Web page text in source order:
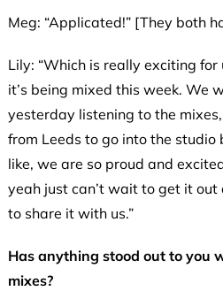
Meg: “Applicated!” [They both
Lily: “Which is really exciting for
it’s being mixed this week. We
yesterday listening to the
from Leeds to go into the studio
like, we are so proud and
yeah just can’t wait to get it
to share it with us.”
Has anything stood out to you
mixes?